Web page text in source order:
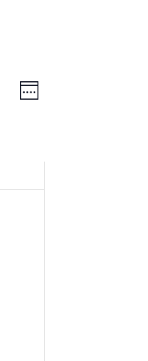
Views
Event
Views
Week